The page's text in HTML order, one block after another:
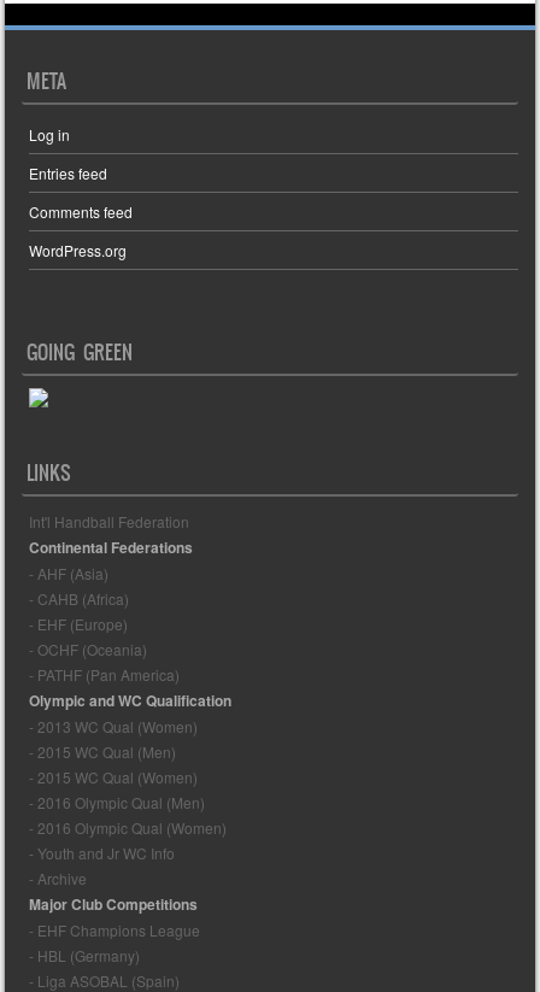
META
Log in
Entries feed
Comments feed
WordPress.org
GOING GREEN
LINKS
Int'l Handball Federation
Continental Federations
- AHF (Asia)
- CAHB (Africa)
- EHF (Europe)
- OCHF (Oceania)
- PATHF (Pan America)
Olympic and WC Qualification
- 2013 WC Qual (Women)
- 2015 WC Qual (Men)
- 2015 WC Qual (Women)
- 2016 Olympic Qual (Men)
- 2016 Olympic Qual (Women)
- Youth and Jr WC Info
- Archive
Major Club Competitions
- EHF Champions League
- HBL (Germany)
- Liga ASOBAL (Spain)